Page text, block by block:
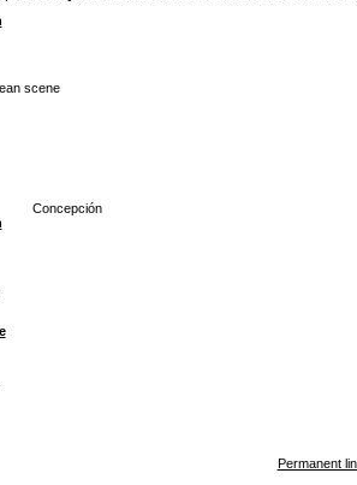
scene
Concepción
Permanent